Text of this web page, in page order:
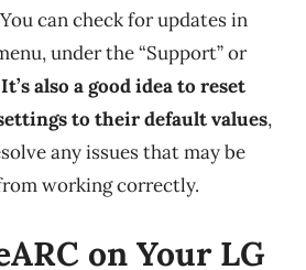
can check for updates in
under the “Support” or
It’s also a good idea to reset
to their default values,
any issues that may be
working correctly.
on Your LG